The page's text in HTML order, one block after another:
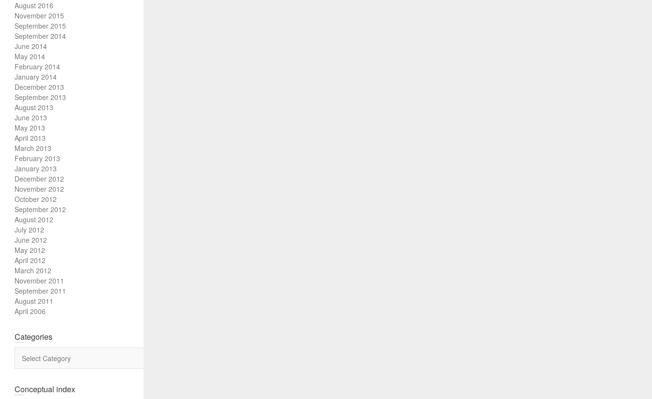
August 2016
November 2015
September 2015
September 2014
June 2014
May 2014
February 2014
January 2014
December 2013
September 2013
August 2013
June 2013
May 2013
April 2013
March 2013
February 2013
January 2013
December 2012
November 2012
October 2012
September 2012
August 2012
July 2012
June 2012
May 2012
April 2012
March 2012
November 2011
September 2011
August 2011
April 2006
Categories
Conceptual index